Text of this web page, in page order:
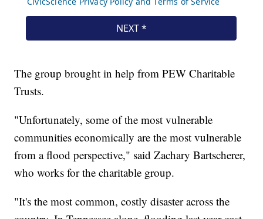
The group brought in help from PEW Charitable
Trusts.
"Unfortunately, some of the most vulnerable
communities economically are the most vulnerable
from a flood perspective," said Zachary Bartscherer,
who works for the charitable group.
"It's the most common, costly disaster across the